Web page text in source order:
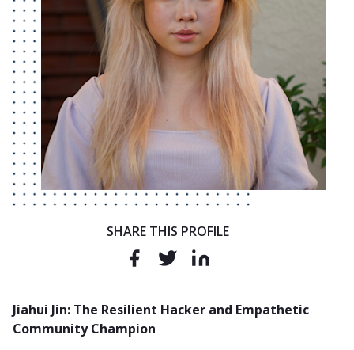
SHARE THIS PROFILE
Jiahui Jin: The Resilient Hacker and Empathetic
Community Champion